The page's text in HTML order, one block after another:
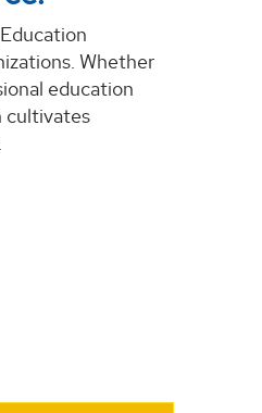
Whether
education
cultivates